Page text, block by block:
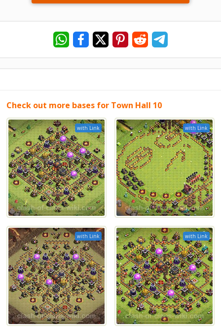
Check out more bases for Town Hall 10
with Link with Link
with Link with Link